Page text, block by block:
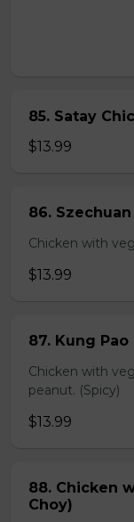
85. Satay
$13.99
86.
Chicken with
$13.99
87. Kung Pao
Chicken with
peanut. (Spicy)
$13.99
88. Chicken
Choy)